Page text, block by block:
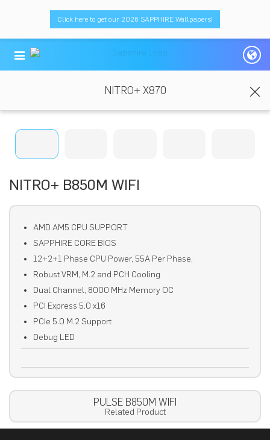
Click here to get our 2026 SAPPHIRE Wallpapers!
NITRO+ X870
NITRO+ B850M WIFI
AMD AM5 CPU SUPPORT
SAPPHIRE CORE BIOS
12+2+1 Phase CPU Power, 55A Per Phase,
Robust VRM, M.2 and PCH Cooling
Dual Channel, 8000 MHz Memory OC
PCI Express 5.0 x16
PCIe 5.0 M.2 Support
Debug LED
PULSE B850M WIFI
Related Product